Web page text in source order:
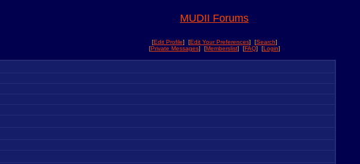
MUDII Forums
[Edit Profile] [Edit Your Preferences] [Search]
[Private Messages] [Memberslist] [FAQ] [Login]